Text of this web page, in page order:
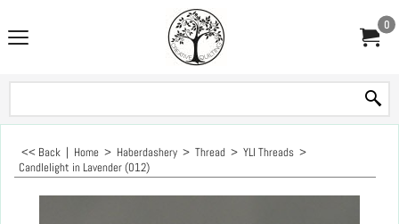
0
<< Back | Home > Haberdashery > Thread > YLI Threads >
Candlelight in Lavender (012)